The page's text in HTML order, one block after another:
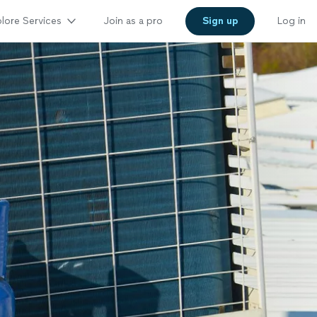
Services Join as a pro Sign up Log in